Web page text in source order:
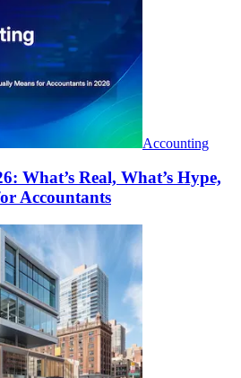
Accounting
What’s Real, What’s Hype,
Accountants